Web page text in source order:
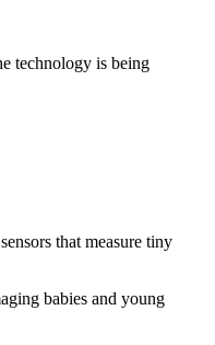
technology is being
that measure tiny
babies and young